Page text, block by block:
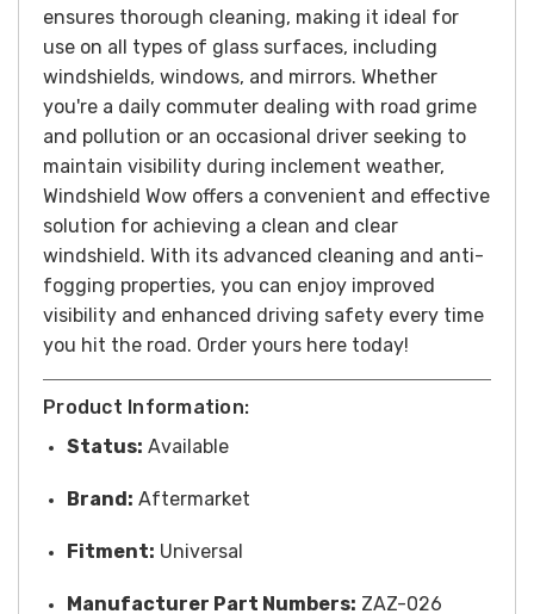
ensures thorough cleaning, making it ideal for
use on all types of glass surfaces, including
windshields, windows, and mirrors. Whether
you're a daily commuter dealing with road grime
and pollution or an occasional driver seeking to
maintain visibility during inclement weather,
Windshield Wow offers a convenient and effective
solution for achieving a clean and clear
windshield. With its advanced cleaning and anti-
fogging properties, you can enjoy improved
visibility and enhanced driving safety every time
you hit the road. Order yours here today!
Product Information:
Status: Available
Brand: Aftermarket
Fitment: Universal
Manufacturer Part Numbers: ZAZ-026